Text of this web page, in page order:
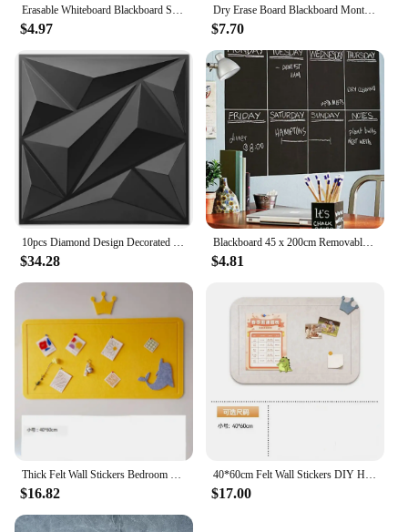
Erasable Whiteboard Blackboard Sticker PVC Teaching Wall Adhesive Blackboard Whiteboard Graffiti Education Whiteboard Sticker
$4.97
Dry Erase Board Blackboard Month Magnetic Calendar Chalkboard Wall Sticker
$7.70
10pcs Diamond Design Decorated 3D Wallpanel, 30cmx30cm Matte White/Black, Diy Home Decoration Wallboard
$34.28
Blackboard 45 x 200cm Removable Wall Sticker Chalkboard Decal Blackboard
$4.81
Thick Felt Wall Stickers Bedroom Living Room Photos Message Soft Wooden Board School Art Works Bulletin Display Decor Wallpaper
$16.82
40*60cm Felt Wall Stickers DIY Home Kindergarten Classroom Artwork Display Board Bulletin Photos Soft Wood Wallpaper Decoration
$17.00